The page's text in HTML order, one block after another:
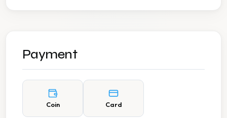
Payment
Coin Card